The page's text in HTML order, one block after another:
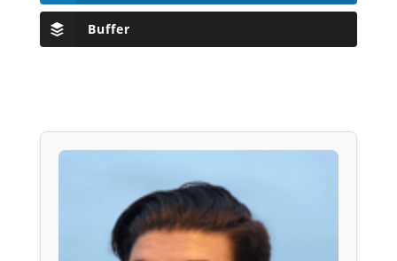
Buffer